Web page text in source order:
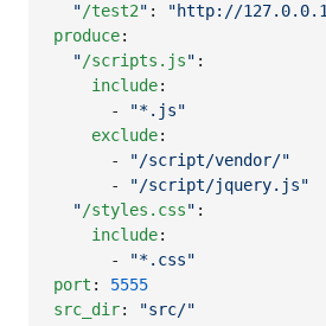
"/test2" : "http://
produce:
"/scripts.js" :
include:
      -
"*.js"
exclude:
      -
"/script/vendor/"
      -
"/script/jquery.js"
"/styles.css" :
include:
      -
"*.css"
port : 5555
src_dir: "src/"